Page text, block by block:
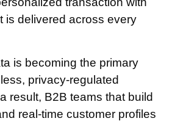
is delivered across every
is becoming the primary
privacy-regulated
result, B2B teams that build
real-time customer profiles